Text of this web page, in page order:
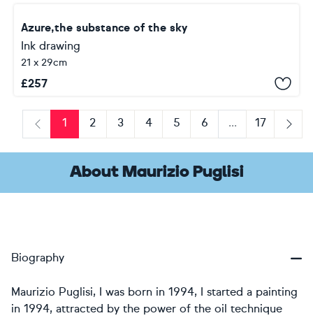
Azure,the substance of the sky
Ink drawing
21 x 29cm
£257
Previous
1 2 3 4 5 6 ...
17
Next
About Maurizio Puglisi
Biography
Maurizio Puglisi, I was born in 1994, I started a painting
in 1994, attracted by the power of the oil technique